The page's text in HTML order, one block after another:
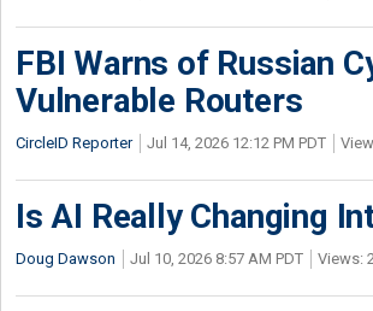
FBI Warns of Russian
Vulnerable Routers
CircleID Reporter Jul 14, 2026 12:12 PM PDT
Is AI Really Changing
Doug Dawson Jul 10, 2026 8:57 AM PDT Views: